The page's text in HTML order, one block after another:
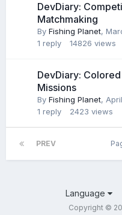
DevDiary:
Matchmaking
By Fishing Planet,
1 reply 14826 views
DevDiary:
Missions
By Fishing Planet,
1 reply 2423 views
PREV
Language
Copyright ©